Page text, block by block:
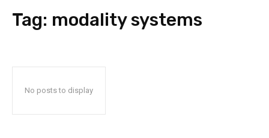
Tag: modality systems
No posts to display